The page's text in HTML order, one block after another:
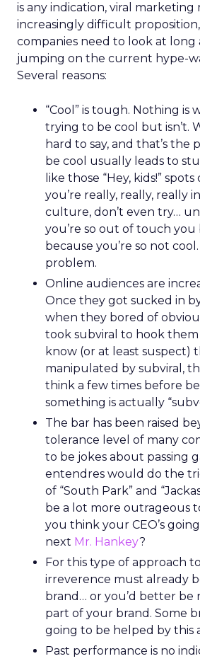
is any indication, viral marketing
increasingly difficult
companies need to look at
jumping on the current hype-
Several reasons:
“Cool” is tough. Nothing is
trying to be cool but isn’t.
hard to say, and that’s the
be cool usually leads to
like those “Hey, kids!”
you’re really, really, really
culture, don’t even try…
you’re so out of touch you
because you’re so not
problem.
Online audiences are
Once they got sucked in
when they bored of
took subviral to hook
know (or at least suspect)
manipulated by subviral,
think a few times before
something is actually
The bar has been raised
tolerance level of many
to be jokes about passing
entendres would do the
of “South Park” and
be a lot more outrageous
you think your CEO’s
next Mr. Hankey?
For this type of approach
irreverence must already
brand… or you’d better be
part of your brand. Some
going to be helped by this
Past performance is no